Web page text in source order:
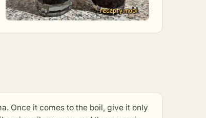
Once it comes to the boil, give it only